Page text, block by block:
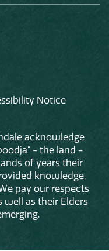
Notice
acknowledge
- the land -
of years their
knowledge,
pay our respects
as their Elders